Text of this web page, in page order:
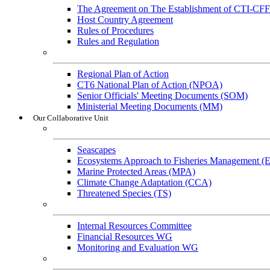
The Agreement on The Establishment of CTI-CFF
Host Country Agreement
Rules of Procedures
Rules and Regulation
Regional Plan of Action
CT6 National Plan of Action (NPOA)
Senior Officials' Meeting Documents (SOM)
Ministerial Meeting Documents (MM)
Our Collaborative Unit
Seascapes
Ecosystems Approach to Fisheries Management
Marine Protected Areas (MPA)
Climate Change Adaptation (CCA)
Threatened Species (TS)
Internal Resources Committee
Financial Resources WG
Monitoring and Evaluation WG